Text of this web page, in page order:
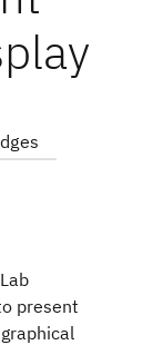
present